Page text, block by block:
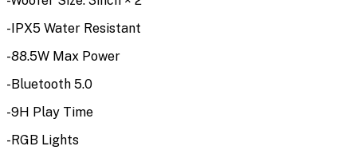
-IPX5 Water Resistant
-88.5W Max Power
-Bluetooth 5.0
-9H Play Time
-RGB Lights